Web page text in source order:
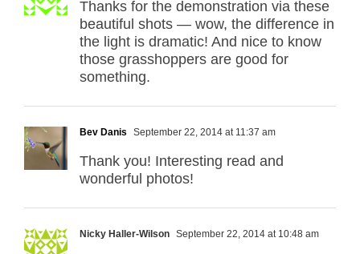
Thanks for the demonstration via these
beautiful shots — wow, the difference in
the light is dramatic! And nice to know
those grasshoppers are good for
something.
Bev Danis September 22, 2014 at 11:37 am
Thank you! Interesting read and
wonderful photos!
Nicky Haller-Wilson September 22, 2014 at 10:48 am